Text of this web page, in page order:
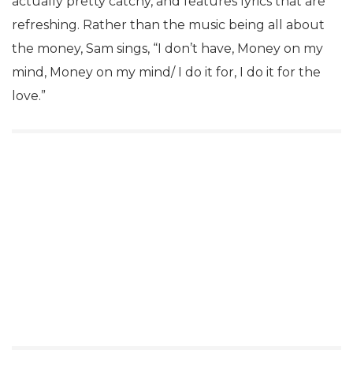
refreshing. Rather than the music being all about
the money, Sam sings, “I don’t have, Money on my
mind, Money on my mind/ I do it for, I do it for the
love.”